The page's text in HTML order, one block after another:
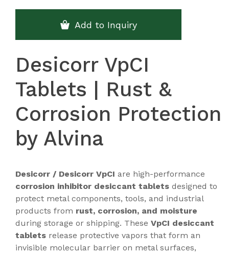
Add to Inquiry
Desicorr VpCI
Tablets | Rust &
Corrosion Protection
by Alvina
Desicorr / Desicorr VpCI are high-performance
corrosion inhibitor desiccant tablets designed to
protect metal components, tools, and industrial
products from rust, corrosion, and moisture
during storage or shipping. These VpCI desiccant
tablets release protective vapors that form an
invisible molecular barrier on metal surfaces,